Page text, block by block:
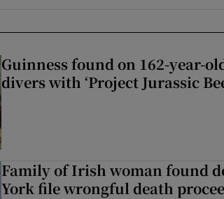
Guinness found on 162-year-
divers with ‘Project Jurassic
Family of Irish woman found
York file wrongful death